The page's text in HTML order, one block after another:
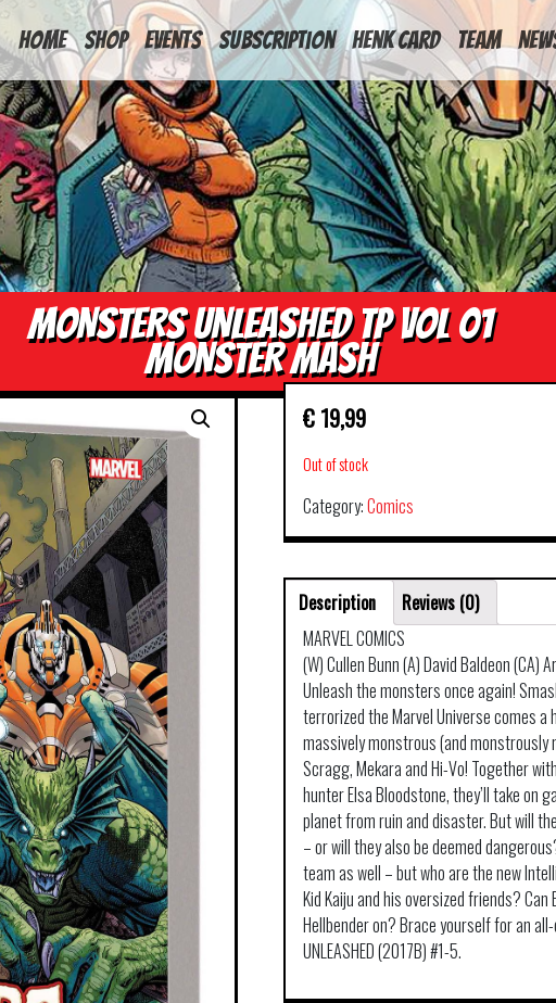
HOME
Shop Events Subscription Henk Card Team
MONSTERS UNLEASHED TP VOL 01
MONSTER MASH
€ 19,99
Out of stock
Category:Comics
Description
Reviews (0)
MARVEL COMICS
(W) Cullen Bunn (A) David Baldeon (CA)
Unleash the monsters once again!
terrorized the Marvel Universe comes
massively monstrous (and monstrously
Scragg, Mekara and Hi-Vo! Together
hunter Elsa Bloodstone, they’ll take on
planet from ruin and disaster. But will
– or will they also be deemed
team as well – but who are the new
Kid Kaiju and his oversized friends?
Hellbender on? Brace yourself for an
UNLEASHED (2017B) #1-5.